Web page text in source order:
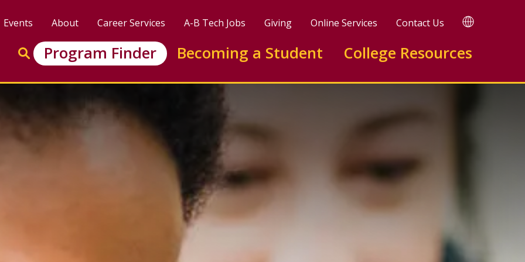
Events About Career Services A-B Tech Jobs Giving Online Services Contact Us TRANSLATE
Enter search keywords to search this site
Go to search
Program Finder Becoming a Student College Resources